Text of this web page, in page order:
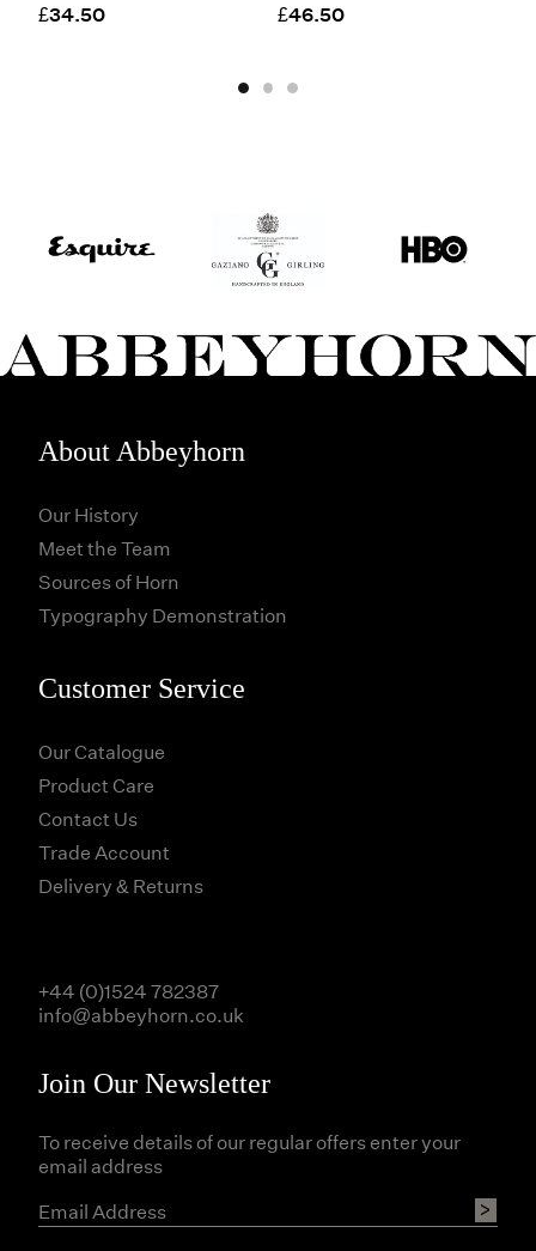
£34.50 £46.50
About Abbeyhorn
Our History
Meet the Team
Sources of Horn
Typography Demonstration
Customer Service
Our Catalogue
Product Care
Contact Us
Trade Account
Delivery & Returns
Join Our Newsletter
To receive details of our regular offers enter your
email address
+44 (0)1524 782387
info@abbeyhorn.co.uk